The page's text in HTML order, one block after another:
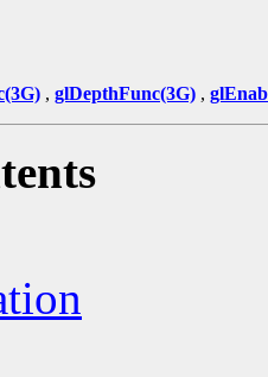
, glDepthFunc(3G) ,